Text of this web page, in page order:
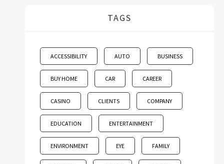
TAGS
ACCESSIBILITY AUTO BUSINESS
BUY HOME CAR CAREER
CASINO CLIENTS COMPANY
EDUCATION ENTERTAINMENT
ENVIRONMENT EYE FAMILY